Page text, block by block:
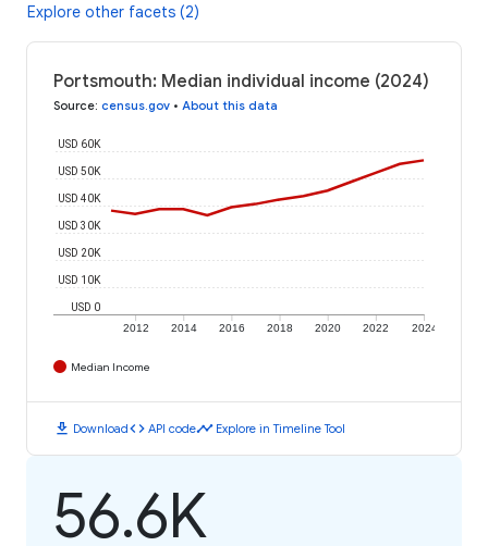
Explore other facets (2)
Portsmouth: Median individual income (2024)
Source: census.gov • About this data
2012 2014 2016 2018 2020 2022 2024
USD 0
USD 10K
USD 20K
USD 30K
USD 40K
USD 50K
USD 60K
Median Income
download Downloadcode API codetimeline Explore in Timeline Tool
56.6K